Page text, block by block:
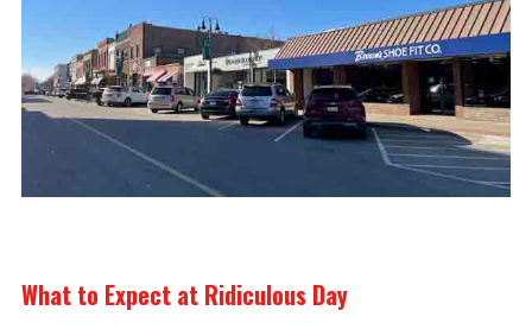
What to Expect at Ridiculous Day